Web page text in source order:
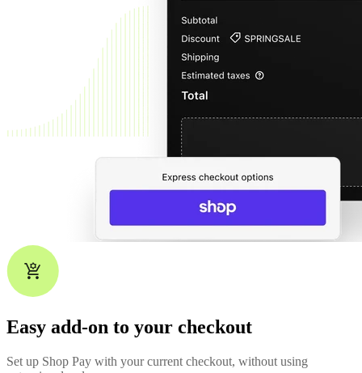
Easy add-on to your checkout
Set up Shop Pay with your current checkout, without using